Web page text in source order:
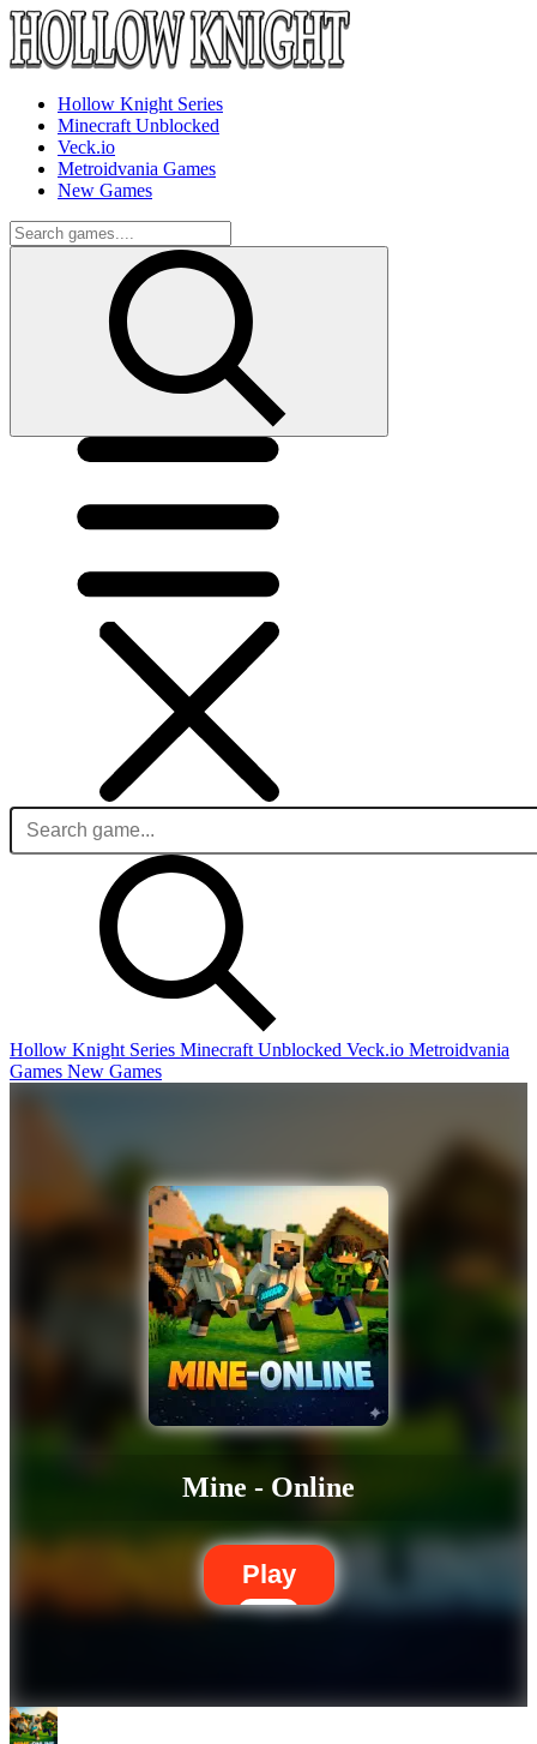
Hollow Knight Series
Minecraft Unblocked
Veck.io
Metroidvania Games
New Games
Hollow Knight Series Minecraft Unblocked Veck.io Metroidvania
Games New Games
Mine - Online
Play